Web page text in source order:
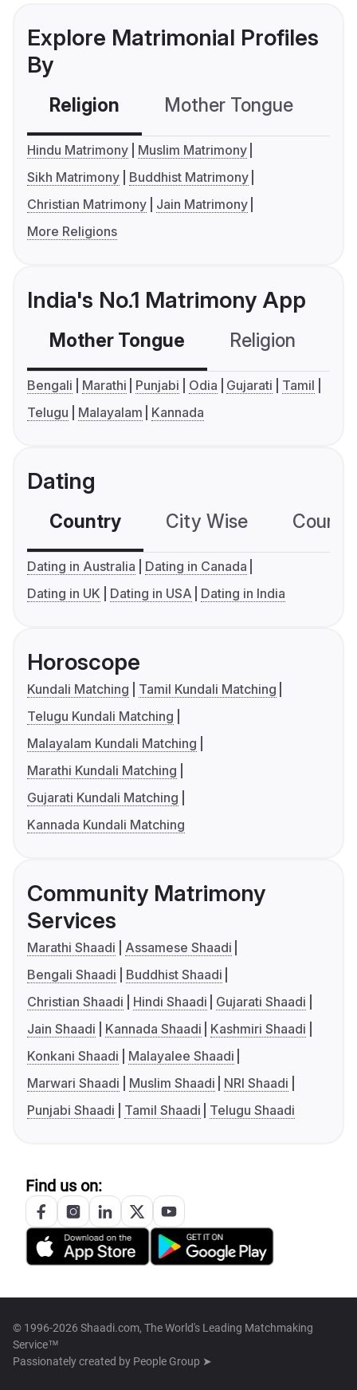
Explore Matrimonial Profiles
By
Religion Mother Tongue
Hindu Matrimony
Muslim Matrimony
Sikh Matrimony
Buddhist Matrimony
Christian Matrimony
Jain Matrimony
More Religions
India's No.1 Matrimony App
Mother Tongue Religion
Bengali Marathi Punjabi Odia Gujarati
Tamil
Telugu
Malayalam Kannada
Dating
Country City Wise
Dating in Australia
Dating in Canada
Dating in UK
Dating in USA Dating in India
Horoscope
Kundali Matching
Tamil Kundali Matching
Telugu Kundali Matching
Malayalam Kundali Matching
Marathi Kundali Matching
Gujarati Kundali Matching
Kannada Kundali Matching
Community Matrimony
Services
Marathi Shaadi
Assamese Shaadi
Bengali Shaadi
Buddhist Shaadi
Christian Shaadi
Hindi Shaadi
Gujarati Shaadi
Jain Shaadi
Kannada Shaadi
Kashmiri Shaadi
Konkani Shaadi
Malayalee Shaadi
Marwari Shaadi
Muslim Shaadi
NRI Shaadi
Punjabi Shaadi
Tamil Shaadi Telugu Shaadi
Find us on:
© 1996-2026 Shaadi.com, The World's Leading Matchmaking
Service™
Passionately created by People Group ➤